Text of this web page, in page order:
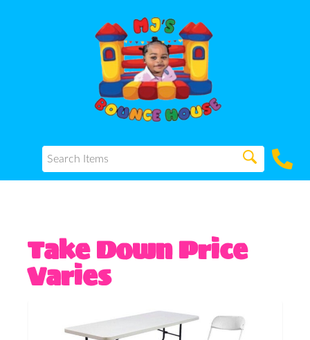
Take Down Price
Varies